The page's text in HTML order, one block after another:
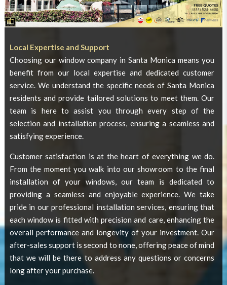
Local Expertise and Support
Choosing our window company in Santa Monica means you
benefit from our local expertise and dedicated customer
service. We understand the specific needs of Santa Monica
residents and provide tailored solutions to meet them. Our
team is here to assist you through every step of the
selection and installation process, ensuring a seamless and
satisfying experience.
Customer satisfaction is at the heart of everything we do.
From the moment you walk into our showroom to the final
installation of your windows, our team is dedicated to
providing a seamless and enjoyable experience. We take
pride in our professional installation services, ensuring that
each window is fitted with precision and care, enhancing the
overall performance and longevity of your investment. Our
after-sales support is second to none, offering peace of mind
that we will be there to address any questions or concerns
long after your purchase.